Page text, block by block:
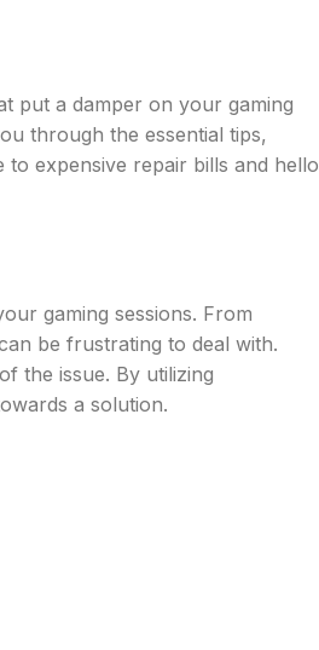
put a damper on your gaming
through the essential tips,
expensive repair bills and hello
gaming sessions. From
be frustrating to deal with.
the issue. By utilizing
a solution.